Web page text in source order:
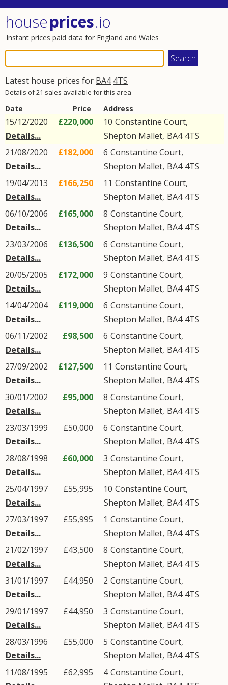
houseprices.io
Instant prices paid data for England and Wales
Latest house prices for BA4 4TS
Details of 21 sales available for this area
Date Price Address
15/12/2020
Details...
£220,000 10 Constantine Court,
Shepton Mallet, BA4 4TS
21/08/2020
Details...
£182,000 6 Constantine Court,
Shepton Mallet, BA4 4TS
19/04/2013
Details...
£166,250 11 Constantine Court,
Shepton Mallet, BA4 4TS
06/10/2006
Details...
£165,000 8 Constantine Court,
Shepton Mallet, BA4 4TS
23/03/2006
Details...
£136,500 6 Constantine Court,
Shepton Mallet, BA4 4TS
20/05/2005
Details...
£172,000 9 Constantine Court,
Shepton Mallet, BA4 4TS
14/04/2004
Details...
£119,000 6 Constantine Court,
Shepton Mallet, BA4 4TS
06/11/2002
Details...
£98,500 6 Constantine Court,
Shepton Mallet, BA4 4TS
27/09/2002
Details...
£127,500 11 Constantine Court,
Shepton Mallet, BA4 4TS
30/01/2002
Details...
£95,000 8 Constantine Court,
Shepton Mallet, BA4 4TS
23/03/1999
Details...
£50,000 6 Constantine Court,
Shepton Mallet, BA4 4TS
28/08/1998
Details...
£60,000 3 Constantine Court,
Shepton Mallet, BA4 4TS
25/04/1997
Details...
£55,995 10 Constantine Court,
Shepton Mallet, BA4 4TS
27/03/1997
Details...
£55,995 1 Constantine Court,
Shepton Mallet, BA4 4TS
21/02/1997
Details...
£43,500 8 Constantine Court,
Shepton Mallet, BA4 4TS
31/01/1997
Details...
£44,950 2 Constantine Court,
Shepton Mallet, BA4 4TS
29/01/1997
Details...
£44,950 3 Constantine Court,
Shepton Mallet, BA4 4TS
28/03/1996
Details...
£55,000 5 Constantine Court,
Shepton Mallet, BA4 4TS
11/08/1995
£62,995 4Constantine Court,